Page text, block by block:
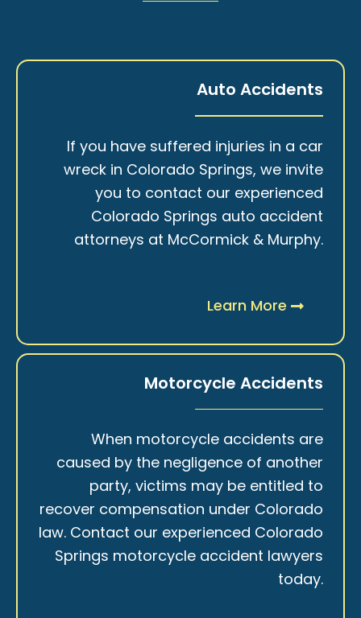
Auto Accidents
If you have suffered injuries in a car
wreck in Colorado Springs, we invite
you to contact our experienced
Colorado Springs auto accident
attorneys at McCormick & Murphy.
Learn More
Motorcycle Accidents
When motorcycle accidents are
caused by the negligence of another
party, victims may be entitled to
recover compensation under Colorado
law. Contact our experienced Colorado
Springs motorcycle accident lawyers
today.